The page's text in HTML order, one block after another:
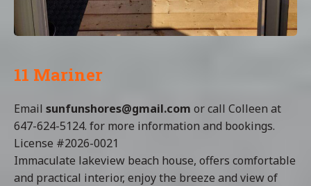
11 Mariner
Email sunfunshores@gmail.com or call Colleen at
647-624-5124. for more information and bookings.
License #2026-0021
Immaculate lakeview beach house, offers comfortable
and practical interior, enjoy the breeze and view of